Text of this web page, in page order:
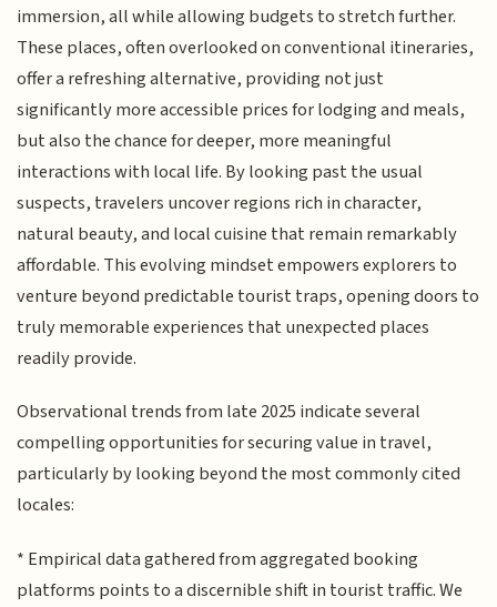
immersion, all while allowing budgets to stretch further.
These places, often overlooked on conventional itineraries,
offer a refreshing alternative, providing not just
significantly more accessible prices for lodging and meals,
but also the chance for deeper, more meaningful
interactions with local life. By looking past the usual
suspects, travelers uncover regions rich in character,
natural beauty, and local cuisine that remain remarkably
affordable. This evolving mindset empowers explorers to
venture beyond predictable tourist traps, opening doors to
truly memorable experiences that unexpected places
readily provide.
Observational trends from late 2025 indicate several
compelling opportunities for securing value in travel,
particularly by looking beyond the most commonly cited
locales:
* Empirical data gathered from aggregated booking
platforms points to a discernible shift in tourist traffic. We